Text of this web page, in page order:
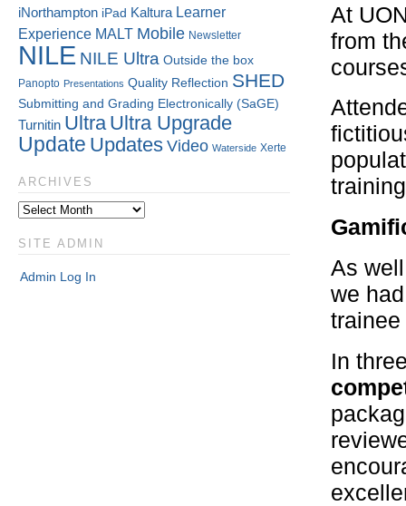
At
from
As
we
In
iNorthampton iPad Kaltura Learner
Experience MALT Mobile Newsletter
NILE NILE Ultra Outside the box
Panopto Presentations Quality Reflection SHED
Submitting and Grading Electronically (SaGE)
Turnitin Ultra Ultra Upgrade
Update Updates Video Waterside Xerte
ARCHIVES
SITE ADMIN
Admin Log In